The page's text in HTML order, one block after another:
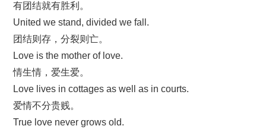
有团结就有胜利。
United we stand, divided we fall.
团结则存，分裂则亡。
Love is the mother of love.
情生情，爱生爱。
Love lives in cottages as well as in courts.
爱情不分贵贱。
True love never grows old.